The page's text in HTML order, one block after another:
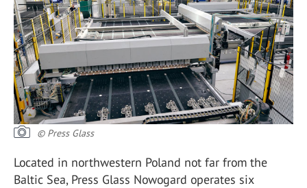
© Press Glass
Located in northwestern Poland not far from the
Baltic Sea, Press Glass Nowogard operates six